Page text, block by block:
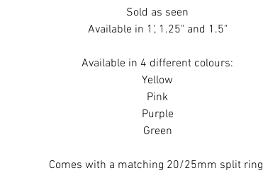
Sold as seen
Available in 1', 1.25" and 1.5"
Available in 4 different colours:
Yellow
Pink
Purple
Green
Comes with a matching 20/25mm split ring